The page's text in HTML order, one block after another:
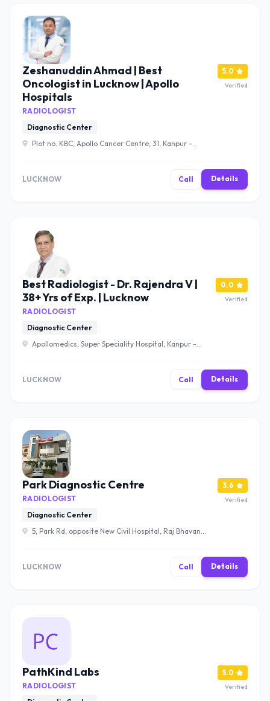
Zeshanuddin Ahmad | Best
Oncologist in Lucknow | Apollo
Hospitals
RADIOLOGIST
Diagnostic Center
Plot no. KBC, Apollo Cancer Centre, 31, Kanpur -
5.0
Verified
LUCKNOW Call Details
Best Radiologist - Dr. Rajendra V |
38+ Yrs of Exp. | Lucknow
RADIOLOGIST
Diagnostic Center
Apollomedics, Super Speciality Hospital, Kanpur -
0.0
Verified
LUCKNOW Call Details
Park Diagnostic Centre
RADIOLOGIST
Diagnostic Center
5, Park Rd, opposite New Civil Hospital, Raj Bhavan
3.6
Verified
LUCKNOW Call Details
PathKind Labs
RADIOLOGIST
5.0
Verified